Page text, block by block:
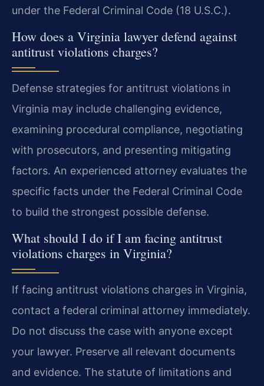
under the Federal Criminal Code (18 U.S.C.).
How does a Virginia lawyer defend against
antitrust violations charges?
Defense strategies for antitrust violations in
Virginia may include challenging evidence,
examining procedural compliance, negotiating
with prosecutors, and presenting mitigating
factors. An experienced attorney evaluates the
specific facts under the Federal Criminal Code
to build the strongest possible defense.
What should I do if I am facing antitrust
violations charges in Virginia?
If facing antitrust violations charges in Virginia,
contact a federal criminal attorney immediately.
Do not discuss the case with anyone except
your lawyer. Preserve all relevant documents
and evidence. The statute of limitations and